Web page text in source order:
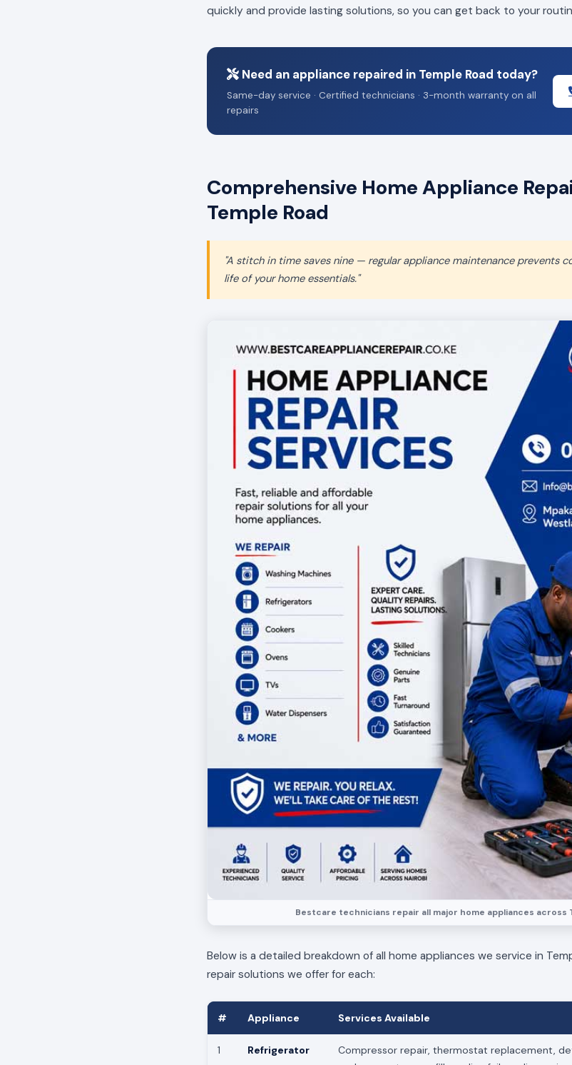
quickly and provide lasting solutions, so you can get back to your
Need an appliance repaired in Temple Road today?
Same-day service · Certified technicians · 3-month warranty on all
repairs
Comprehensive Home Appliance
Temple Road
"A stitch in time saves nine — regular appliance maintenance prevents
life of your home essentials."
Bestcare technicians repair all major home appliances across
Below is a detailed breakdown of all home appliances we service in
repair solutions we offer for each:
# Appliance Services Available
1 Refrigerator
Compressor repair, thermostat replacement,